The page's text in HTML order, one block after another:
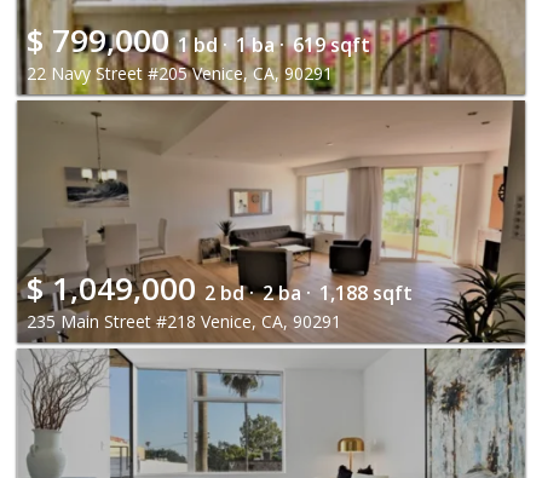
$ 799,000 1 bd · 1 ba · 619 sqft
22 Navy Street #205 Venice, CA, 90291
$1,049,000 2 bd · 2 ba · 1,188 sqft
235 Main Street #218 Venice, CA, 90291